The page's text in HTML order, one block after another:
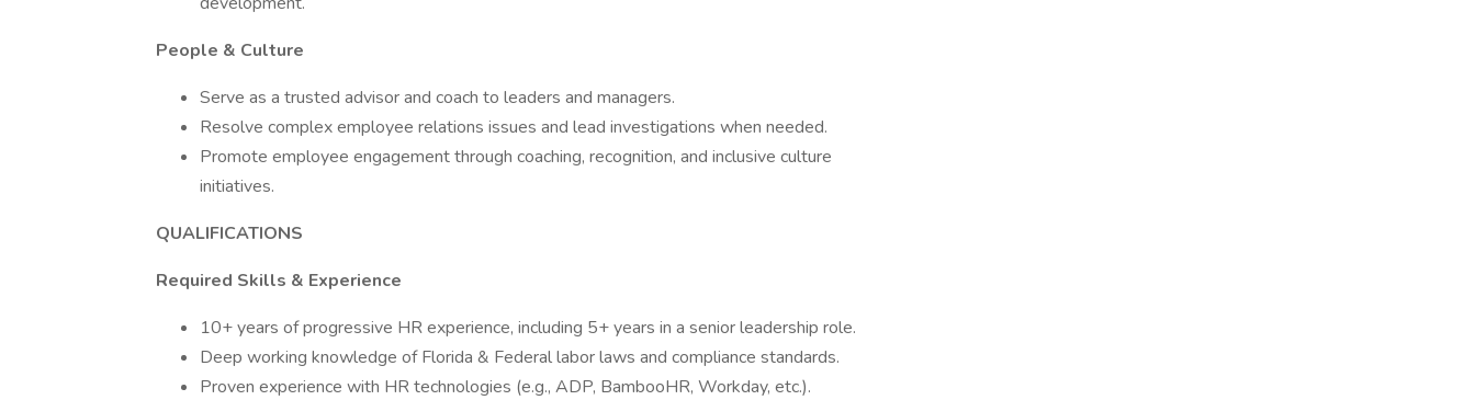
People & Culture
Serve as a trusted advisor and coach to leaders and managers.
Resolve complex employee relations issues and lead investigations when needed.
Promote employee engagement through coaching, recognition, and inclusive culture
initiatives.
QUALIFICATIONS
Required Skills & Experience
10+ years of progressive HR experience, including 5+ years in a senior leadership role.
Deep working knowledge of Florida & Federal labor laws and compliance standards.
Proven experience with HR technologies (e.g., ADP, BambooHR, Workday, etc.).